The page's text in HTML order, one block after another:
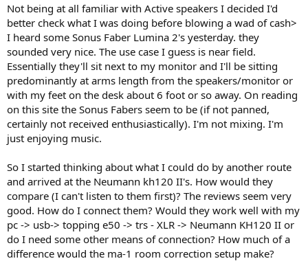
e
r
Not being at all familiar with Active speakers I decided I'd
better check what I was doing before blowing a wad of cash>
I heard some Sonus Faber Lumina 2's yesterday. they
sounded very nice. The use case I guess is near field.
Essentially they'll sit next to my monitor and I'll be sitting
predominantly at arms length from the speakers/monitor or
with my feet on the desk about 6 foot or so away. On reading
on this site the Sonus Fabers seem to be (if not panned,
certainly not received enthusiastically). I'm not mixing. I'm
just enjoying music.
So I started thinking about what I could do by another route
and arrived at the Neumann kh120 II's. How would they
compare (I can't listen to them first)? The reviews seem very
good. How do I connect them? Would they work well with my
pc -> usb-> topping e50 -> trs - XLR -> Neumann KH120 II or
do I need some other means of connection? How much of a
difference would the ma-1 room correction setup make?